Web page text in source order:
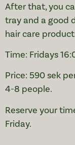
After that, you
tray and a good
hair care
Time: Fridays
Price: 590 sek
4-8 people.
Reserve your
Friday.